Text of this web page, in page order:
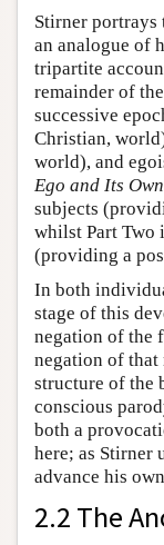
Stirner
an analogue of
tripartite
remainder of
successive
Christian,
world), and
Ego and Its Own
subjects
whilst Part Two
(providing a
In both
stage of this
negation of the
negation of
structure of the
conscious
both a
here; as Stirner
advance his
2.2 The